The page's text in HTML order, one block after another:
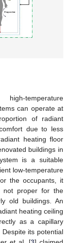
temperature
can operate at
of radiant
due to less
heating floor
buildings in
is a suitable
low-temperature
the occupants, it
not proper for the
old buildings. An
heating ceiling
as a capillary
its potential